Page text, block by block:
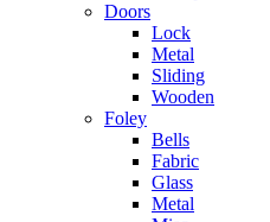
Doors
Lock
Metal
Sliding
Wooden
Foley
Bells
Fabric
Glass
Metal